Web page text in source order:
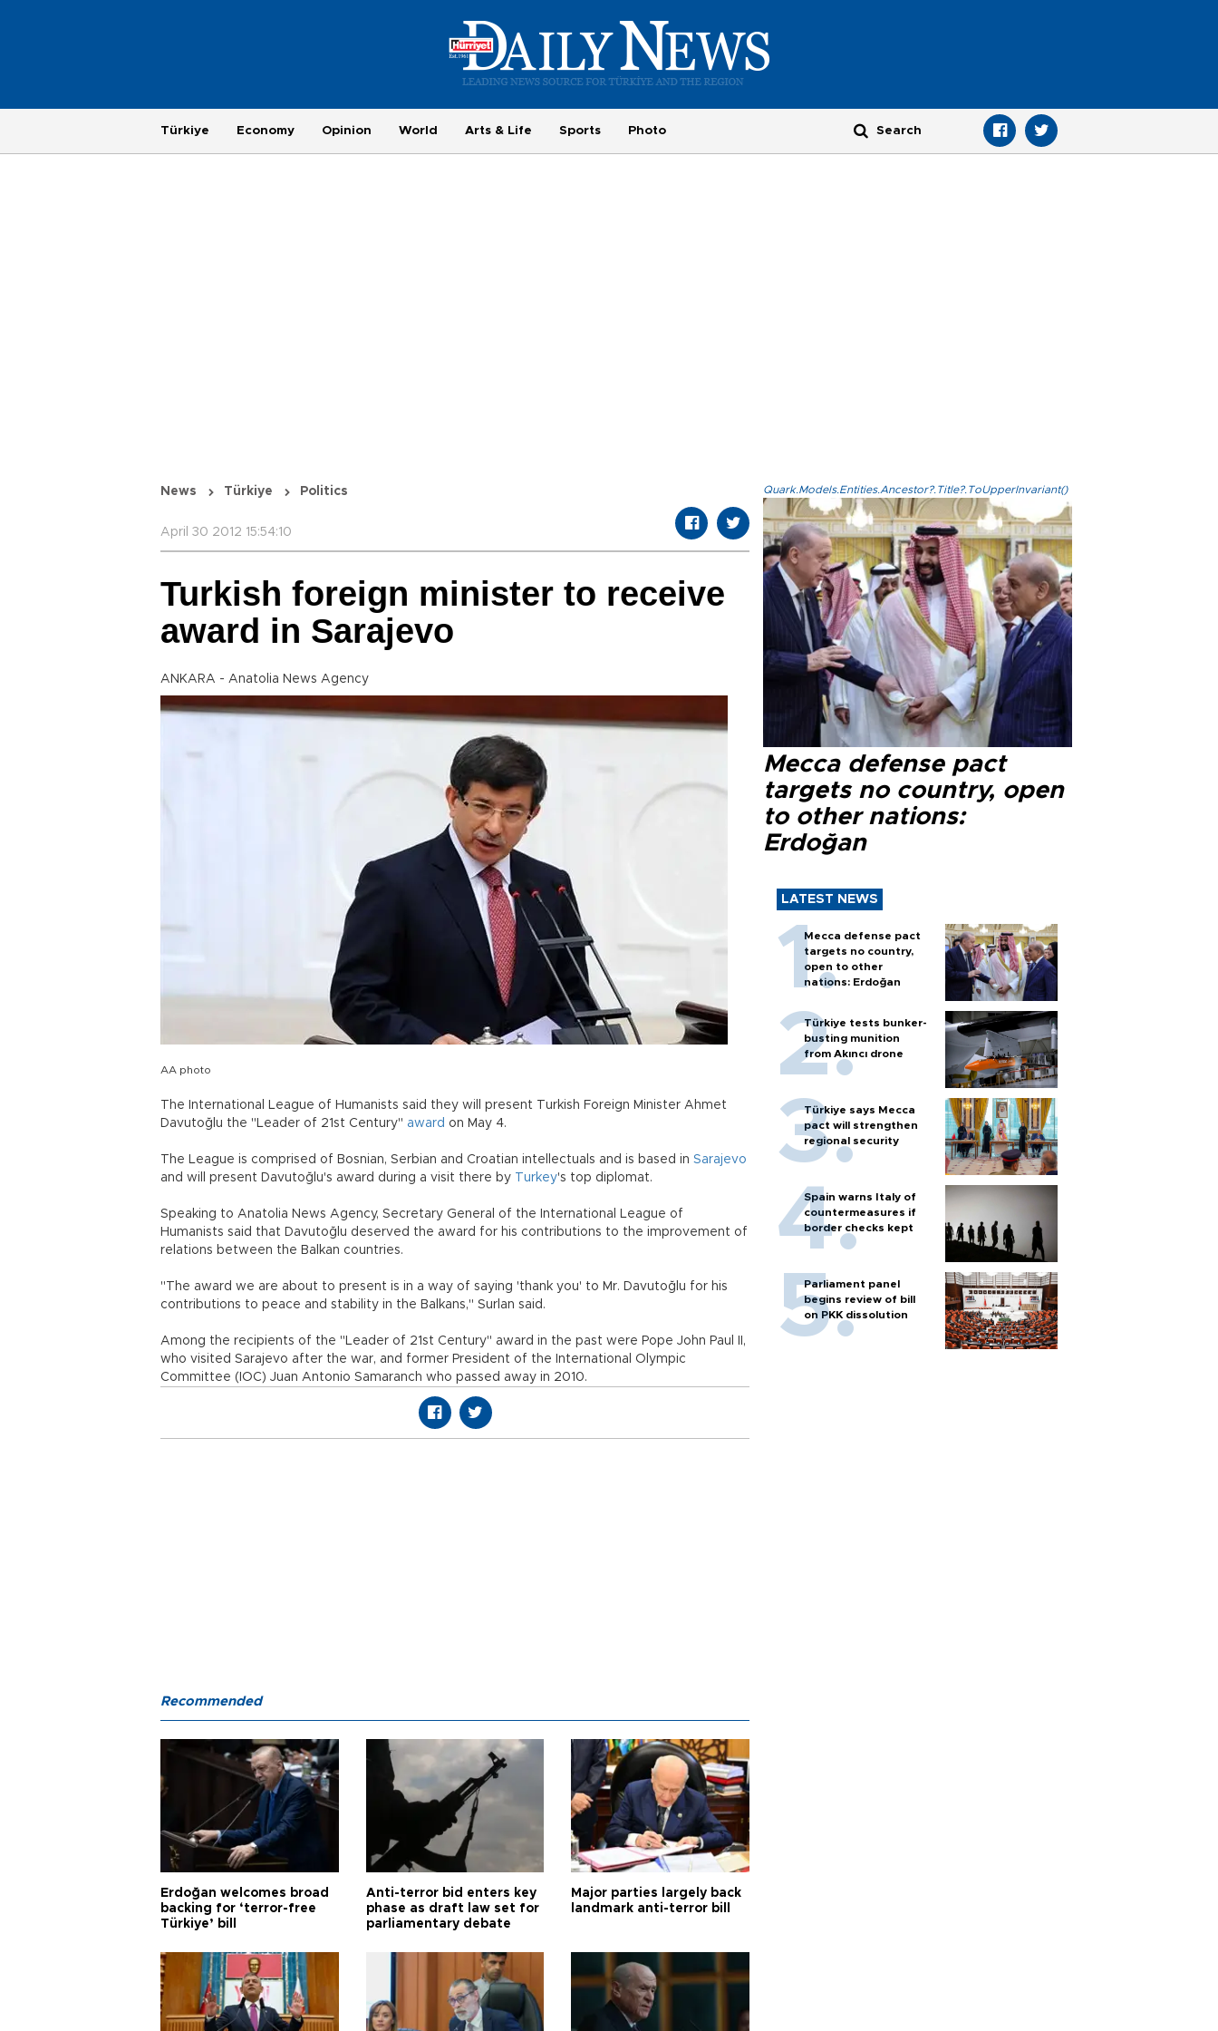
Türkiye Economy Opinion World Arts & Life Sports Photo
News Türkiye Politics
April 30 2012 15:54:10
Turkish foreign minister to receive
award in Sarajevo
ANKARA - Anatolia News Agency
AA photo
The International League of Humanists said they will present Turkish Foreign Minister Ahmet
Davutoğlu the "Leader of 21st Century" award on May 4.
The League is comprised of Bosnian, Serbian and Croatian intellectuals and is based in Sarajevo
and will present Davutoğlu's award during a visit there by
Turkey's top diplomat.
Speaking to Anatolia News Agency, Secretary General of the International League of
Humanists said that Davutoğlu deserved the award for his contributions to the improvement of
relations between the Balkan countries.
"The award we are about to present is in a way of saying 'thank you' to Mr. Davutoğlu for his
contributions to peace and stability in the Balkans," Surlan said.
Among the recipients of the "Leader of 21st Century" award in the past were Pope John Paul II,
who visited Sarajevo after the war, and former President of the International Olympic
Committee (IOC) Juan Antonio Samaranch who passed away in 2010.
Quark.Models.Entities.Ancestor?.Title?.ToUpperInvariant()
Mecca defense pact
targets no country, open
to other nations:
Erdoğan
LATEST NEWS
Mecca defense pact
targets no country,
open to other
nations: Erdoğan
Türkiye tests bunker-
busting munition
from Akıncı drone
Türkiye says Mecca
pact will strengthen
regional security
Spain warns Italy of
countermeasures if
border checks kept
Parliament panel
begins review of bill
on PKK dissolution
Recommended
Erdoğan welcomes broad
backing for ‘terror-free
Türkiye’ bill
Anti-terror bid enters key
phase as draft law set for
parliamentary debate
Major parties largely back
landmark anti-terror bill